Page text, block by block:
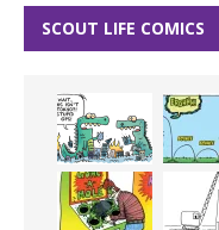
SCOUT LIFE COMICS